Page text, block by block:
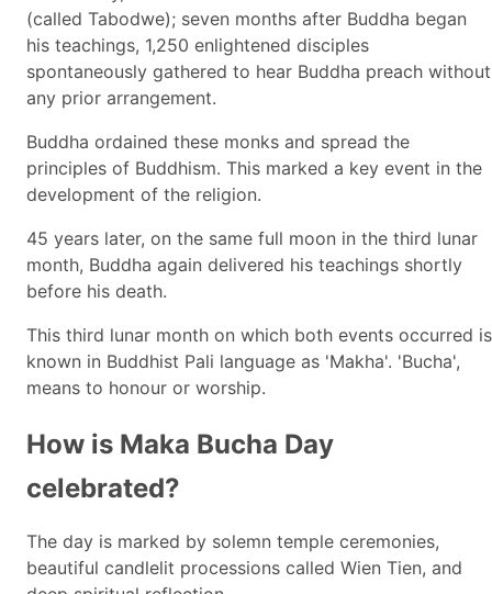
(called Tabodwe); seven months after Buddha began
his teachings, 1,250 enlightened disciples
spontaneously gathered to hear Buddha preach without
any prior arrangement.
Buddha ordained these monks and spread the
principles of Buddhism. This marked a key event in the
development of the religion.
45 years later, on the same full moon in the third lunar
month, Buddha again delivered his teachings shortly
before his death.
This third lunar month on which both events occurred is
known in Buddhist Pali language as 'Makha'. 'Bucha',
means to honour or worship.
How is Maka Bucha Day
celebrated?
The day is marked by solemn temple ceremonies,
beautiful candlelit processions called Wien Tien, and